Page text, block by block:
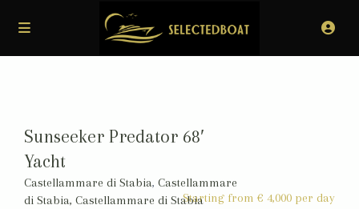
Sunseeker Predator 68′
Yacht
Starting from € 4,000 per day
Castellammare di Stabia,Castellammare
di Stabia, Castellammare di Stabia